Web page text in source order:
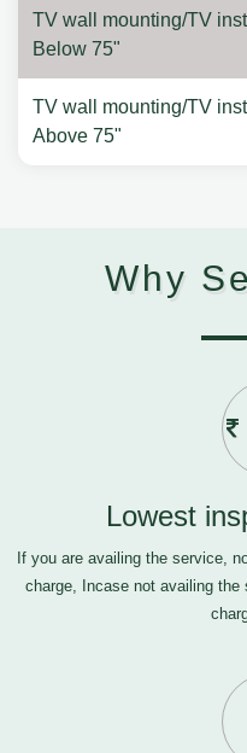
TV wall mounting/TV
Below 75"
TV wall mounting/TV
Above 75"
Why
Lowest
If you are availing the service,
charge, Incase not availing